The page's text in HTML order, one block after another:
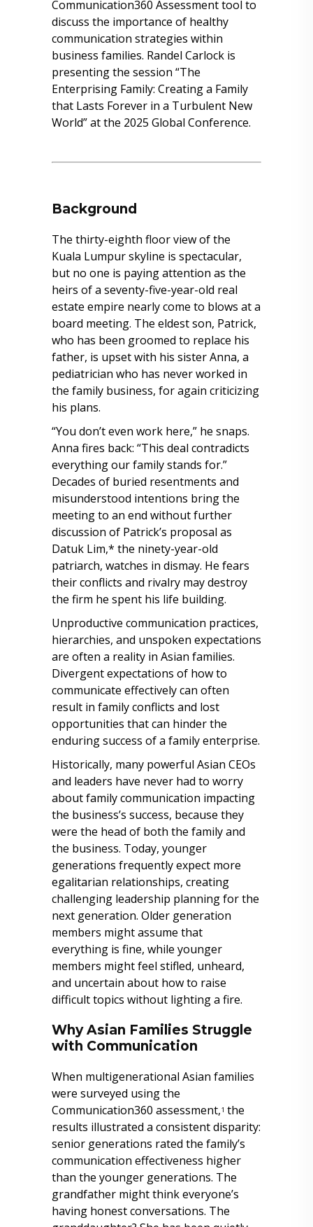
Communication360 Assessment tool to
discuss the importance of healthy
communication strategies within
business families. Randel Carlock is
presenting the session “The
Enterprising Family: Creating a Family
that Lasts Forever in a Turbulent New
World” at the 2025 Global Conference.
Background
The thirty-eighth floor view of the
Kuala Lumpur skyline is spectacular,
but no one is paying attention as the
heirs of a seventy-five-year-old real
estate empire nearly come to blows at a
board meeting. The eldest son, Patrick,
who has been groomed to replace his
father, is upset with his sister Anna, a
pediatrician who has never worked in
the family business, for again criticizing
his plans.
“You don’t even work here,” he snaps.
Anna fires back: “This deal contradicts
everything our family stands for.”
Decades of buried resentments and
misunderstood intentions bring the
meeting to an end without further
discussion of Patrick’s proposal as
Datuk Lim,* the ninety-year-old
patriarch, watches in dismay. He fears
their conflicts and rivalry may destroy
the firm he spent his life building.
Unproductive communication practices,
hierarchies, and unspoken expectations
are often a reality in Asian families.
Divergent expectations of how to
communicate effectively can often
result in family conflicts and lost
opportunities that can hinder the
enduring success of a family enterprise.
Historically, many powerful Asian CEOs
and leaders have never had to worry
about family communication impacting
the business’s success, because they
were the head of both the family and
the business. Today, younger
generations frequently expect more
egalitarian relationships, creating
challenging leadership planning for the
next generation. Older generation
members might assume that
everything is fine, while younger
members might feel stifled, unheard,
and uncertain about how to raise
difficult topics without lighting a fire.
Why Asian Families Struggle
with Communication
When multigenerational Asian families
were surveyed using the
Communication360 assessment,1 the
results illustrated a consistent disparity:
senior generations rated the family’s
communication effectiveness higher
than the younger generations. The
grandfather might think everyone’s
having honest conversations. The